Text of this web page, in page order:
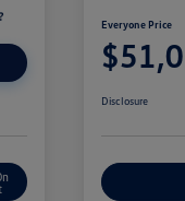
Everyone Price
Disclosure